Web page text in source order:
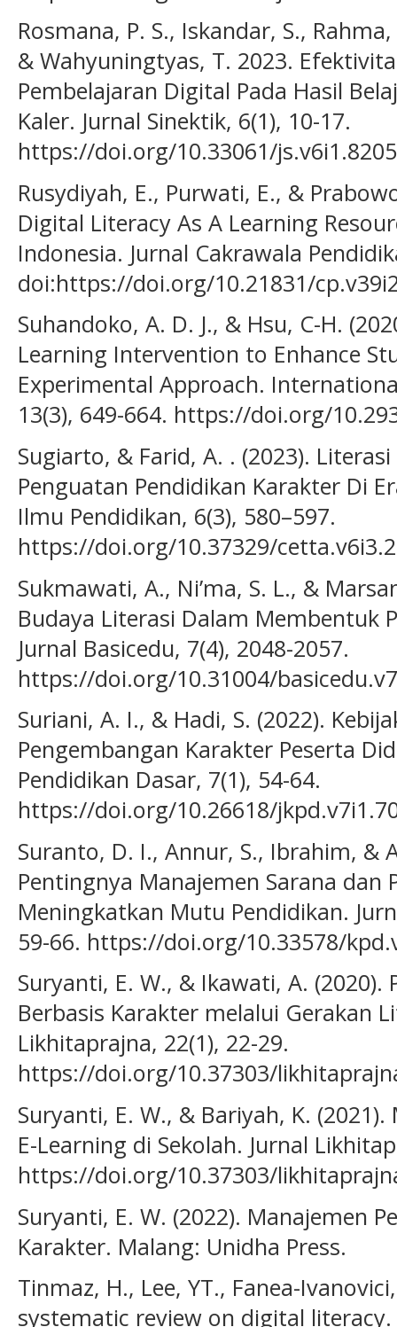
Rosmana, P. S., Iskandar, S.,
& Wahyuningtyas, T. 2023.
Pembelajaran Digital Pada Hasil
Kaler. Jurnal Sinektik, 6(1), 10-17.
https://doi.org/10.33061/js.v6i1.8205
Rusydiyah, E., Purwati, E., &
Digital Literacy As A Learning
Indonesia. Jurnal Cakrawala
doi:https://doi.org/10.21831/
Suhandoko, A. D. J., & Hsu, C-H.
Learning Intervention to Enhance
Experimental Approach.
13(3), 649-664. https://doi.org/
Sugiarto, & Farid, A. . (2023).
Penguatan Pendidikan Karakter Di
Ilmu Pendidikan, 6(3), 580–597.
https://doi.org/10.37329/
Sukmawati, A., Ni’ma, S. L., &
Budaya Literasi Dalam Membentuk
Jurnal Basicedu, 7(4), 2048-2057.
https://doi.org/10.31004/
Suriani, A. I., & Hadi, S. (2022).
Pengembangan Karakter Peserta
Pendidikan Dasar, 7(1), 54-64.
https://doi.org/10.26618/
Suranto, D. I., Annur, S., Ibrahim, &
Pentingnya Manajemen Sarana dan
Meningkatkan Mutu Pendidikan.
59-66. https://doi.org/10.33578/
Suryanti, E. W., & Ikawati, A.
Berbasis Karakter melalui Gerakan
Likhitaprajna, 22(1), 22-29.
https://doi.org/10.37303/
Suryanti, E. W., & Bariyah, K.
E-Learning di Sekolah. Jurnal
https://doi.org/10.37303/
Suryanti, E. W. (2022). Manajemen
Karakter. Malang: Unidha Press.
Tinmaz, H., Lee, YT., Fanea-
systematic review on digital